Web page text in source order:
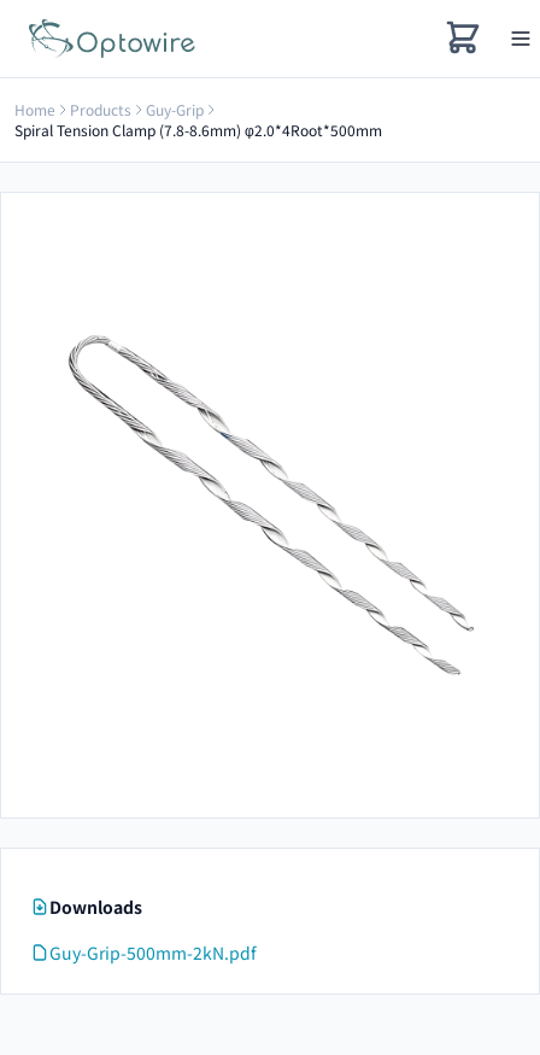
Home Products
Guy-Grip
Spiral Tension Clamp (7.8-8.6mm) φ2.0*4Root*500mm
Downloads
Guy-Grip-500mm-2kN.pdf